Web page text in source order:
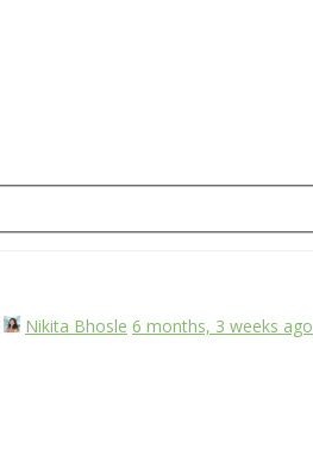
Nikita Bhosle 6 months, 3 weeks ago